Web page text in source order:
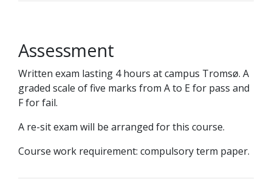
Assessment
Written exam lasting 4 hours at campus Tromsø. A
graded scale of five marks from A to E for pass and
F for fail.
A re-sit exam will be arranged for this course.
Course work requirement: compulsory term paper.